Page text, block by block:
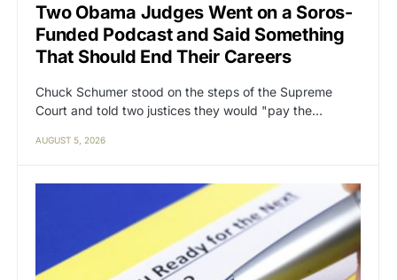
Two Obama Judges Went on a Soros-
Funded Podcast and Said Something
That Should End Their Careers
Chuck Schumer stood on the steps of the Supreme
Court and told two justices they would "pay the…
AUGUST 5, 2026